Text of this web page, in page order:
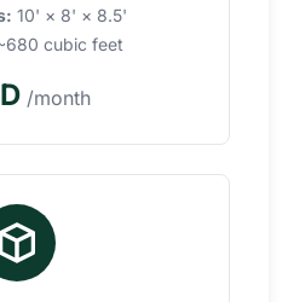
10' × 8' × 8.5'
cubic feet
/month